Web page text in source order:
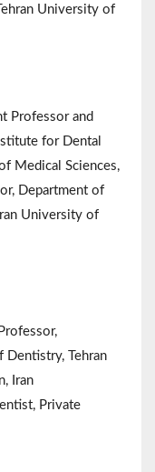
University of
Professor and
for Dental
Medical Sciences,
Department of
University of
Dentistry, Tehran
Iran
Private